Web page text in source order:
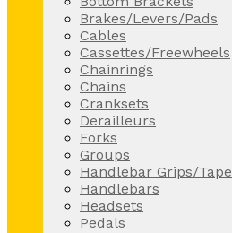
Brakes/Levers/Pads
Cables
Cassettes/Freewheels
Chainrings
Chains
Cranksets
Derailleurs
Forks
Groups
Handlebar Grips/Tape
Handlebars
Headsets
Pedals